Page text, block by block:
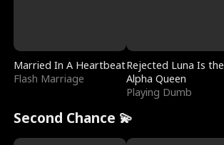
Married In A Heartbeat
Flash Marriage
Rejected Luna Is the
Alpha Queen
Playing Dumb
Second Chance 💫